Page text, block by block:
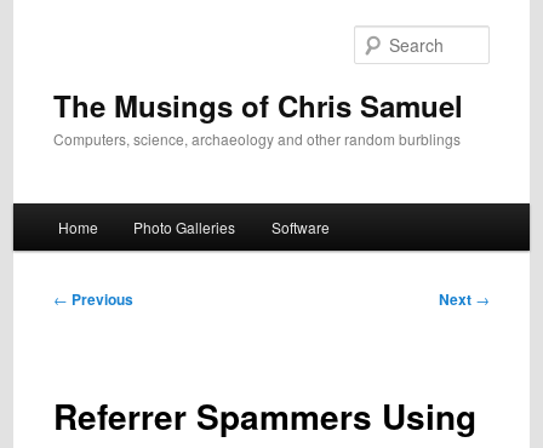
The Musings of Chris Samuel
Computers, science, archaeology and other random burblings
Home Photo Galleries Software
Post
← Previous Next →
Referrer Spammers Using